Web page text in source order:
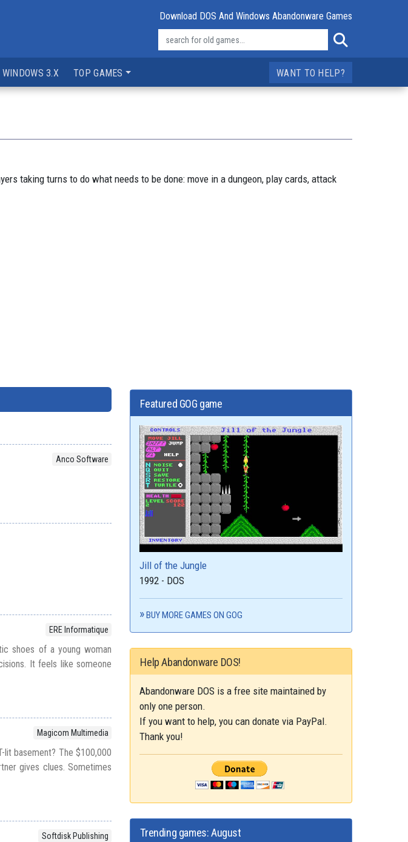
Download DOS And Windows Abandonware Games
WINDOWS 3.X TOP GAMES WANT TO HELP?
taking turns to do what needs to be done: move in a dungeon, play cards, attack
Anco Software
ERE Informatique
shoes of a young woman
It feels like someone
Magicom Multimedia
lit basement? The $100,000
gives clues. Sometimes
Softdisk Publishing
Featured GOG game
Jill of the Jungle
1992 - DOS
BUY MORE GAMES ON GOG
Help Abandonware DOS!
Abandonware DOS is a free site maintained by
only one person.
If you want to help, you can donate via PayPal.
Thank you!
Trending games: August